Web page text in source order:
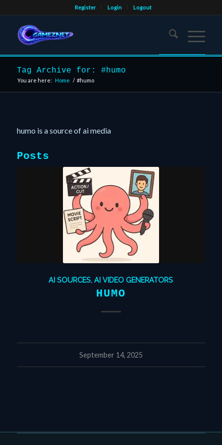
Register Login Logout
Tag Archive for: #humo
You are here: Home / #humo
humo is a source of ai media
Posts
AI SOURCES,AI VIDEO GENERATORS
HUMO
September 14, 2025